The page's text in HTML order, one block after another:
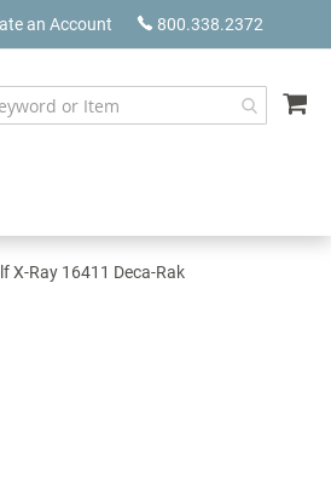
800.338.2372
an Account
X-Ray 16411 Deca-Rak